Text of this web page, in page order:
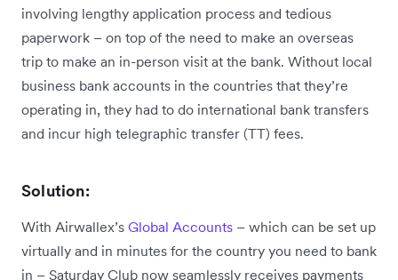
involving lengthy application process and tedious
paperwork – on top of the need to make an overseas
trip to make an in-person visit at the bank. Without local
business bank accounts in the countries that they’re
operating in, they had to do international bank transfers
and incur high telegraphic transfer (TT) fees.
Solution:
With Airwallex’s Global Accounts – which can be set up
virtually and in minutes for the country you need to bank
in – Saturday Club now seamlessly receives payments